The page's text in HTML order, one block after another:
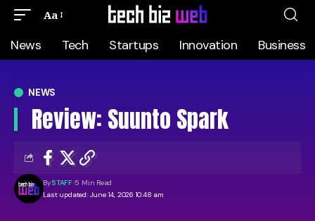
Aa
News Tech Startups Innovation Business
NEWS
Review: Suunto Spark
Last updated: June 14, 2026 10:48 am
BySTAFF 5 Min Read